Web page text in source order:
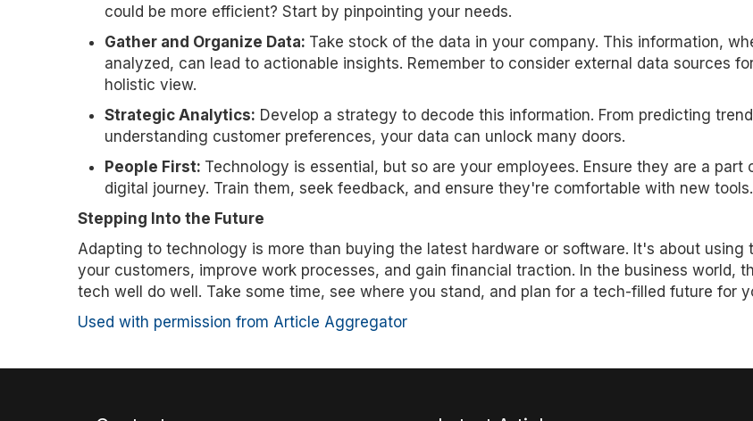
could be more efficient? Start by pinpointing your needs.
Gather and Organize Data: Take stock of the data in your company. This information,
analyzed, can lead to actionable insights. Remember to consider external data sources
holistic view.
Strategic Analytics: Develop a strategy to decode this information. From predicting
understanding customer preferences, your data can unlock many doors.
People First: Technology is essential, but so are your employees. Ensure they are a part
digital journey. Train them, seek feedback, and ensure they're comfortable with new tools.
Stepping Into the Future
Adapting to technology is more than buying the latest hardware or software. It's about using
your customers, improve work processes, and gain financial traction. In the business world,
tech well do well. Take some time, see where you stand, and plan for a tech-filled future for
Used with permission from Article Aggregator